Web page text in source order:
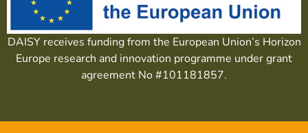
DAISY receives funding from the European Union’s Horizon
Europe research and innovation programme under grant
agreement No #101181857.